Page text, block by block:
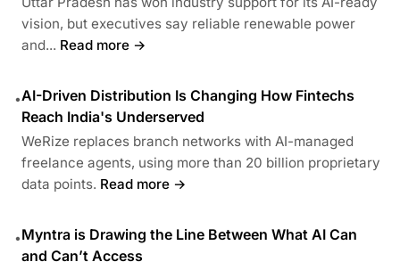
vision, but executives say reliable renewable power
and... Read more →
•AI-Driven Distribution Is Changing How Fintechs
Reach India's Underserved
WeRize replaces branch networks with AI-managed
freelance agents, using more than 20 billion proprietary
data points. Read more →
•Myntra is Drawing the Line Between What AI Can
and Can’t Access